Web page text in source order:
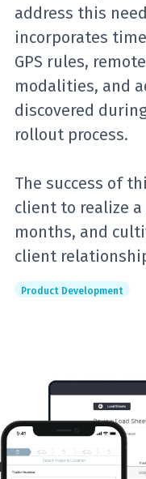
address this
incorporates
GPS rules,
modalities, and
discovered
rollout process.
The success of
client to realize
months, and
client
Product Development